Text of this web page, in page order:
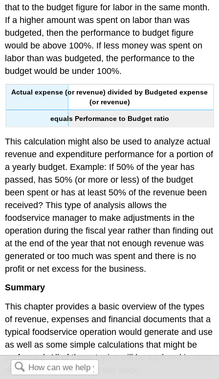
that to the budget figure for labor in the same month.
If a higher amount was spent on labor than was
budgeted, then the performance to budget figure
would be above 100%. If less money was spent on
labor than was budgeted, the performance to the
budget would be under 100%.
Actual expense (or revenue) divided by Budgeted expense
(or revenue)
equals Performance to Budget ratio
This calculation might also be used to analyze actual
revenue and expenditure performance for a portion of
a yearly budget. Example: If 50% of the year has
passed, has 50% (or more or less) of the budget
been spent or has at least 50% of the revenue been
received? This type of analysis allows the
foodservice manager to make adjustments in the
operation during the fiscal year rather than finding out
at the end of the year that not enough revenue was
generated or too much was spent and there is no
profit or net excess for the business.
Summary
This chapter provides a basic overview of the types
of revenue, expenses and financial documents that a
typical foodservice operation would generate and use
as well as some simple calculations that might be
performed. All of these topics will be explored in more
depth in later sections of this book.